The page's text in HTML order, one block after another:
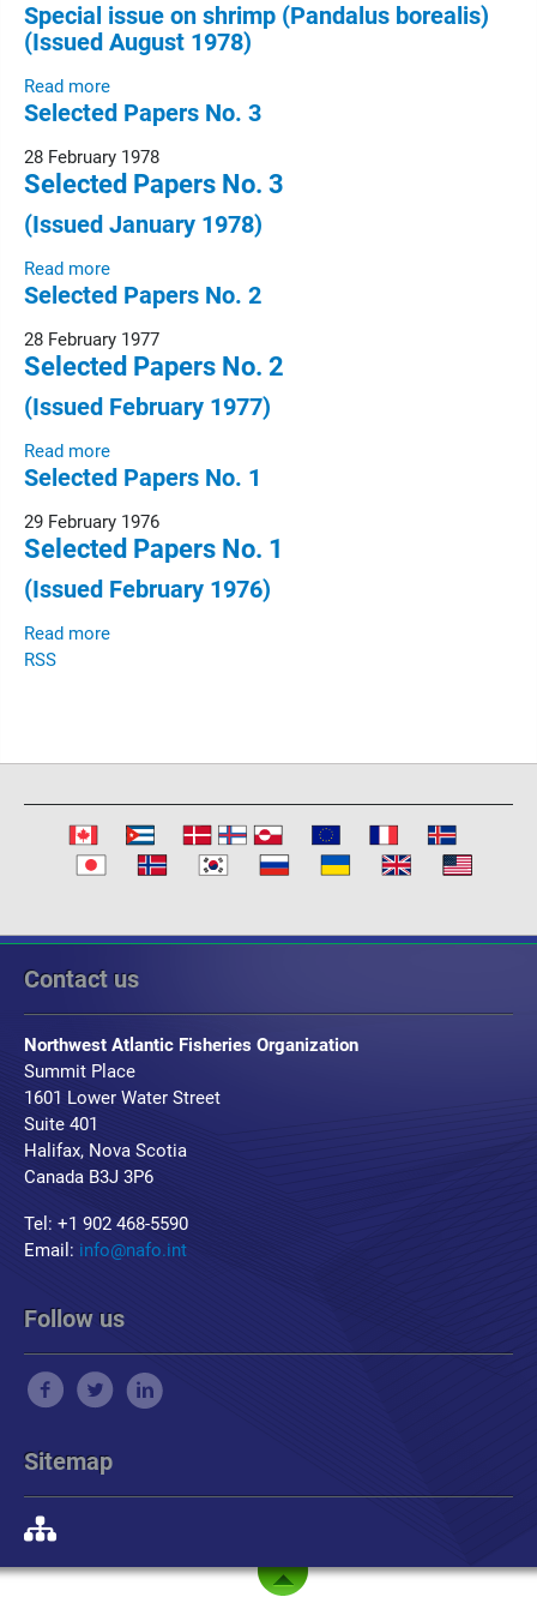
Special issue on shrimp (Pandalus borealis)
(Issued August 1978)
Read more
Selected Papers No. 3
28 February 1978
Selected Papers No. 3
(Issued January 1978)
Read more
Selected Papers No. 2
28 February 1977
Selected Papers No. 2
(Issued February 1977)
Read more
Selected Papers No. 1
29 February 1976
Selected Papers No. 1
(Issued February 1976)
Read more
RSS
Contact us
Northwest Atlantic Fisheries Organization
Summit Place
1601 Lower Water Street
Suite 401
Halifax, Nova Scotia
Canada B3J 3P6
Tel: +1 902 468-5590
Email: info@nafo.int
Follow us
Sitemap